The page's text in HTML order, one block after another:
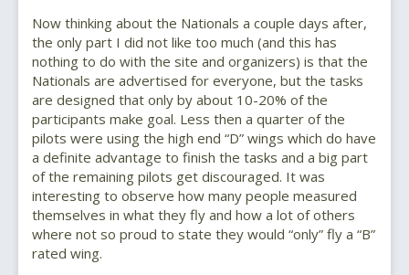
Now thinking about the Nationals a couple days after,
the only part I did not like too much (and this has
nothing to do with the site and organizers) is that the
Nationals are advertised for everyone, but the tasks
are designed that only by about 10-20% of the
participants make goal. Less then a quarter of the
pilots were using the high end “D” wings which do have
a definite advantage to finish the tasks and a big part
of the remaining pilots get discouraged. It was
interesting to observe how many people measured
themselves in what they fly and how a lot of others
where not so proud to state they would “only” fly a “B”
rated wing.